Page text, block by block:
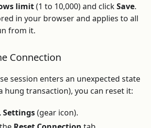
limit(1 to 10,000) and clickSave.
in your browser and applies to all
from it.
Connection
session enters an unexpected state
hung transaction), you can reset it:
Settings(gear icon).